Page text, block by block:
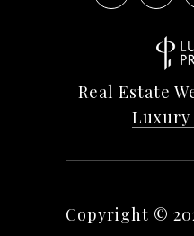
Real Estate
Luxury
Copyright ©